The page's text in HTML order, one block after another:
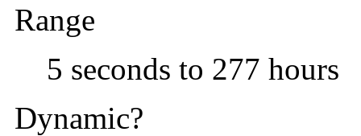
Range
5 seconds to 277 hours
Dynamic?